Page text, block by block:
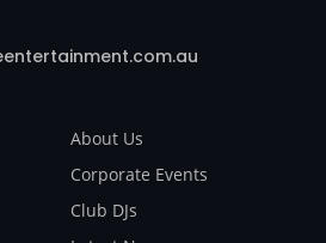
About Us
Corporate Events
Club DJs